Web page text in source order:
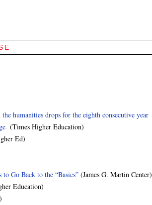
humanities drops for the eighth consecutive year
(Times Higher Education)
Ed)
Go Back to the “Basics” (James G. Martin Center)
Education)